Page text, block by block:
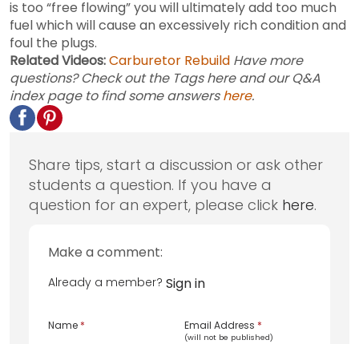
is too “free flowing” you will ultimately add too much
fuel which will cause an excessively rich condition and
foul the plugs.
Related Videos:Carburetor Rebuild Have more
questions? Check out the Tags here and our Q&A
index page to find some answershere.
Share tips, start a discussion or ask other
students a question. If you have a
question for an expert, please click here.
Make a comment:
Already a member? Sign in
Name * Email Address *
(will not be published)